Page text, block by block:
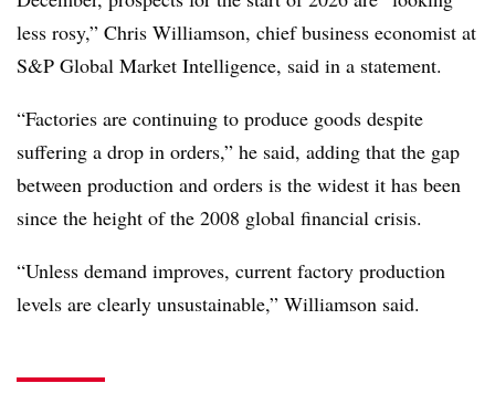
less rosy,” Chris Williamson, chief business economist at
S&P Global Market Intelligence, said in a statement.
“Factories are continuing to produce goods despite
suffering a drop in orders,” he said, adding that the gap
between production and orders is the widest it has been
since the height of the 2008 global financial crisis.
“Unless demand improves, current factory production
levels are clearly unsustainable,” Williamson said.